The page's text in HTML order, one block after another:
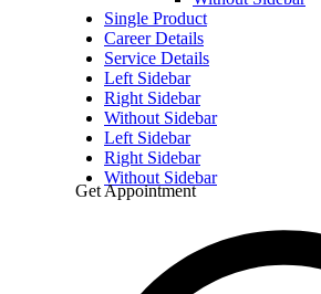
Single Product
Career Details
Service Details
Left Sidebar
Right Sidebar
Without Sidebar
Left Sidebar
Right Sidebar
Without Sidebar
Get Appointment